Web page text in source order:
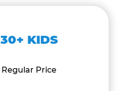
30+ KIDS
Regular Price